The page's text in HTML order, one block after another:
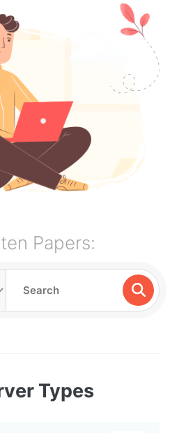
Papers:
Types